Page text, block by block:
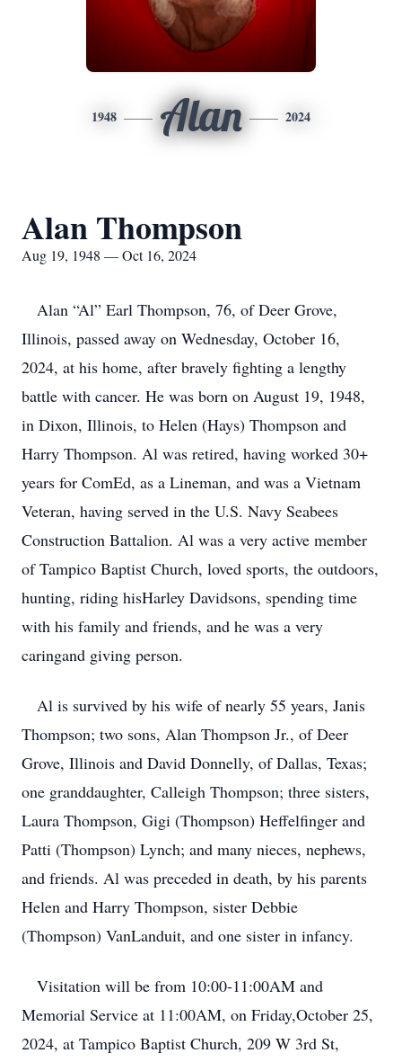
1948 Alan 2024
Alan Thompson
Aug 19, 1948 — Oct 16, 2024
Alan “Al” Earl Thompson, 76, of Deer Grove,
Illinois, passed away on Wednesday, October 16,
2024, at his home, after bravely fighting a lengthy
battle with cancer. He was born on August 19, 1948,
in Dixon, Illinois, to Helen (Hays) Thompson and
Harry Thompson. Al was retired, having worked 30+
years for ComEd, as a Lineman, and was a Vietnam
Veteran, having served in the U.S. Navy Seabees
Construction Battalion. Al was a very active member
of Tampico Baptist Church, loved sports, the outdoors,
hunting, riding hisHarley Davidsons, spending time
with his family and friends, and he was a very
caringand giving person.
Al is survived by his wife of nearly 55 years, Janis
Thompson; two sons, Alan Thompson Jr., of Deer
Grove, Illinois and David Donnelly, of Dallas, Texas;
one granddaughter, Calleigh Thompson; three sisters,
Laura Thompson, Gigi (Thompson) Heffelfinger and
Patti (Thompson) Lynch; and many nieces, nephews,
and friends. Al was preceded in death, by his parents
Helen and Harry Thompson, sister Debbie
(Thompson) VanLanduit, and one sister in infancy.
Visitation will be from 10:00-11:00AM and
Memorial Service at 11:00AM, on Friday,October 25,
2024, at Tampico Baptist Church, 209 W 3rd St,